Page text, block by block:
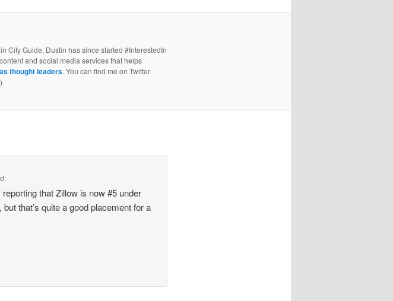
City Guide, Dustin has since started #InterestedIn
and social media services that helps
thought leaders. You can find me on Twitter
)
that Zillow is now #5 under
that’s quite a good placement for a